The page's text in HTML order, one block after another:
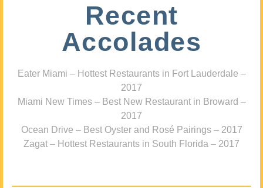
Recent
Accolades
Eater Miami – Hottest Restaurants in Fort Lauderdale –
2017
Miami New Times – Best New Restaurant in Broward –
2017
Ocean Drive – Best Oyster and Rosé Pairings – 2017
Zagat – Hottest Restaurants in South Florida – 2017